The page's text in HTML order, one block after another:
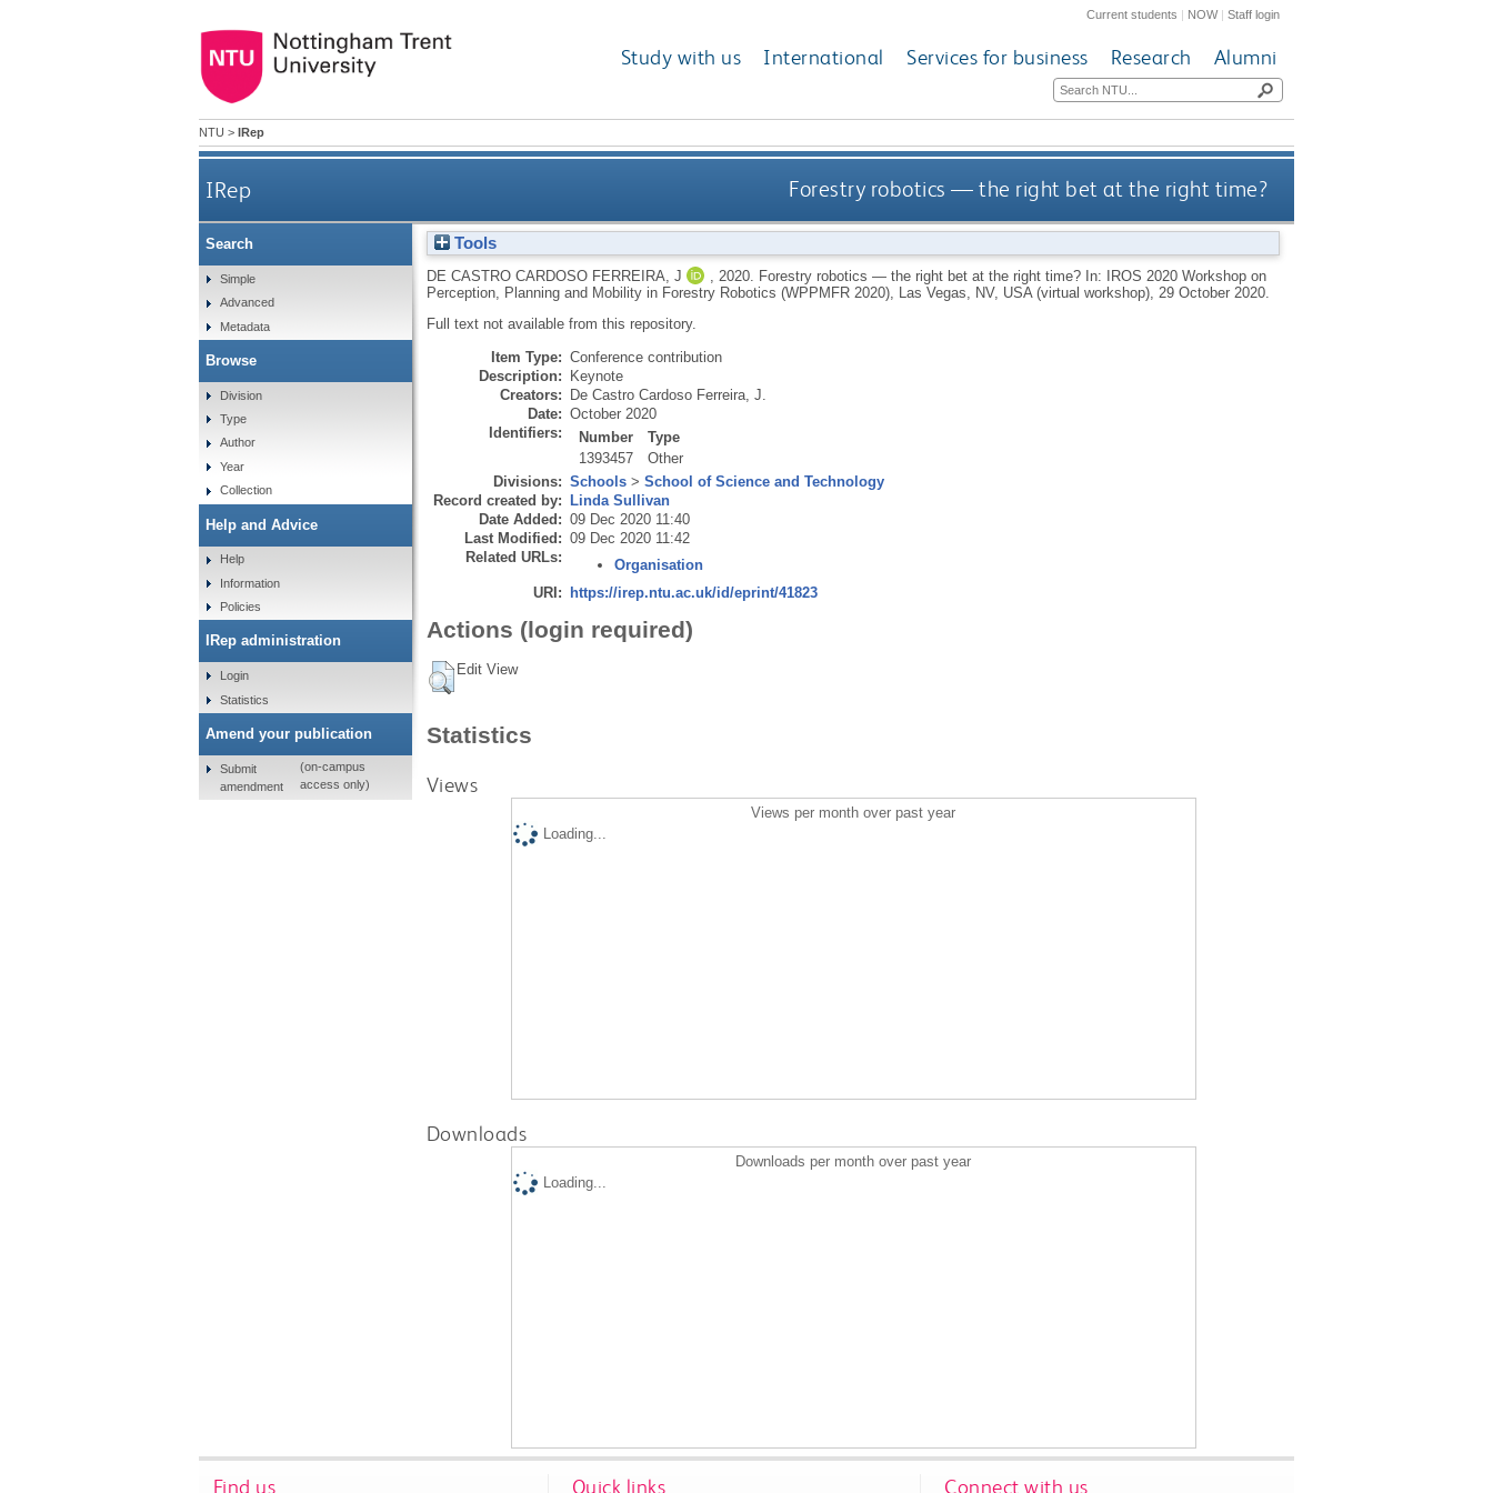
Current students | NOW|Staff login
Study with us International Services for business Research Alumni
NTU > IRep
IRep Forestry robotics — the right bet at the right time?
Tools
DE CASTRO CARDOSO FERREIRA, J 2020.
Forestry robotics — the right bet at the right time? In: IROS 2020 Workshop on
Perception, Planning and Mobility in Forestry Robotics (WPPMFR 2020), Las Vegas, NV, USA (virtual workshop), 29 October 2020.
Full text not available from this repository.
Item Type: Conference contribution
Description: Keynote
Creators: De Castro Cardoso Ferreira, J.
Date: October 2020
Identifiers:
Number
Type
1393457
Other
Divisions: Schools> School of Science and Technology
Record created by: Linda Sullivan
Date Added: 09 Dec 2020 11:40
Last Modified: 09 Dec 2020 11:42
Related URLs:
Organisation
URI: https://irep.ntu.ac.uk/id/eprint/41823
Actions (login required)
Edit View
Statistics
Views
Views per month over past year
Loading...
Downloads
Downloads per month over past year
Loading...
Search
Simple
Advanced
Metadata
Browse
Division
Type
Author
Year
Collection
Help and Advice
Help
Information
Policies
IRep administration
Login
Statistics
Amend your publication
Submit
amendment
(on-campus
access only)
Find us Quick links Connect with us